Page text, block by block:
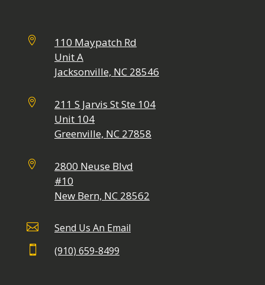

110 Maypatch Rd
Unit A
Jacksonville, NC 28546

211 S Jarvis St Ste 104
Unit 104
Greenville, NC 27858

2800 Neuse Blvd
#10
New Bern, NC 28562
 Send Us An Email
 (910) 659-8499